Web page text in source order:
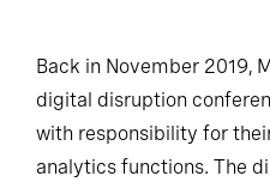
Back in November 2019,
digital disruption
with responsibility for
analytics functions. The